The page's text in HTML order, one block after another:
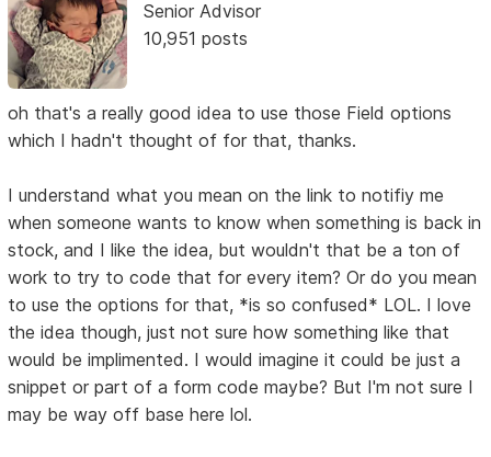
Senior Advisor
10,951 posts
oh that's a really good idea to use those Field options
which I hadn't thought of for that, thanks.
I understand what you mean on the link to notifiy me
when someone wants to know when something is back in
stock, and I like the idea, but wouldn't that be a ton of
work to try to code that for every item? Or do you mean
to use the options for that, *is so confused* LOL. I love
the idea though, just not sure how something like that
would be implimented. I would imagine it could be just a
snippet or part of a form code maybe? But I'm not sure I
may be way off base here lol.